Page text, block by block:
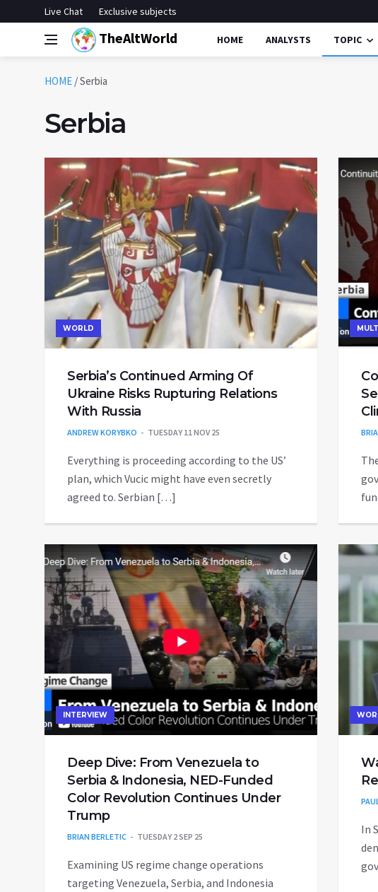
Live Chat Exclusive subjects
TheAltWorld HOME ANALYSTS TOPIC
HOME /Serbia
Serbia
WORLD
Serbia’s Continued Arming Of
Ukraine Risks Rupturing Relations
With Russia
ANDREW KORYBKO TUESDAY 11 NOV 25
Everything is proceeding according to the US’
plan, which Vucic might have even secretly
agreed to. Serbian […]
INTERVIEW
Deep Dive: From Venezuela to
Serbia & Indonesia, NED-Funded
Color Revolution Continues Under
Trump
BRIAN BERLETIC TUESDAY 2 SEP 25
Examining US regime change operations
targeting Venezuela, Serbia, and Indonesia
In